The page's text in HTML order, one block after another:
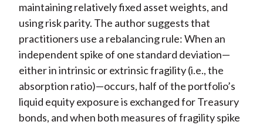
maintaining relatively fixed asset weights, and
using risk parity. The author suggests that
practitioners use a rebalancing rule: When an
independent spike of one standard deviation—
either in intrinsic or extrinsic fragility (i.e., the
absorption ratio)—occurs, half of the portfolio’s
liquid equity exposure is exchanged for Treasury
bonds, and when both measures of fragility spike